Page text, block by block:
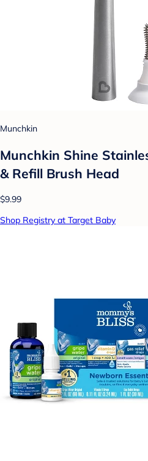
Munchkin
Munchkin Shine
& Refill Brush Head
$9.99
Shop Registry at Target Baby